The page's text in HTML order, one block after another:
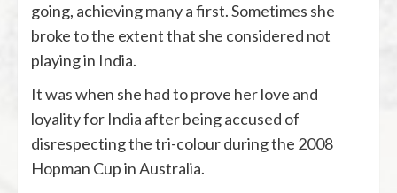
going, achieving many a first. Sometimes she
broke to the extent that she considered not
playing in India.
It was when she had to prove her love and
loyality for India after being accused of
disrespecting the tri-colour during the 2008
Hopman Cup in Australia.